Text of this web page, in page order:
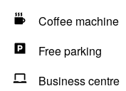
Coffee machine
Free parking
Business centre